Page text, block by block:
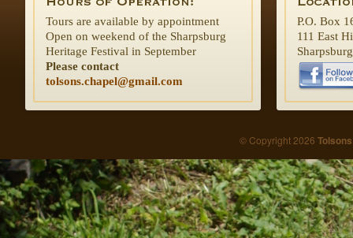
Tours are available by appointment
Open on weekend of the Sharpsburg
Heritage Festival in September
Please contact
tolsons.chapel@gmail.com
P.O. Box
111 East
© Copyright 2026